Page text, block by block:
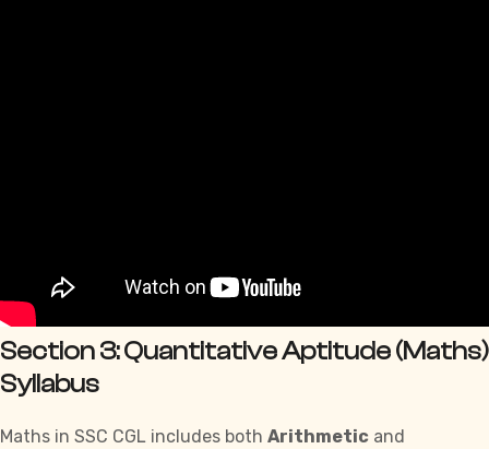
Section 3: Quantitative Aptitude (Maths)
Syllabus
Maths in SSC CGL includes both Arithmetic and